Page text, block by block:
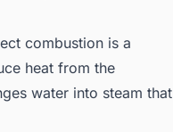
combustion is a
heat from the
water into steam that